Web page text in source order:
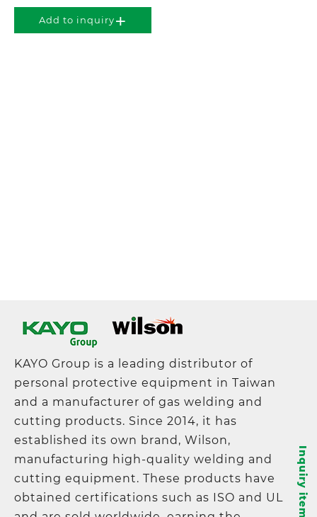
Inquiry items
Add to inquiry
KAYO Group is a leading distributor of
personal protective equipment in Taiwan
and a manufacturer of gas welding and
cutting products. Since 2014, it has
established its own brand, Wilson,
manufacturing high-quality welding and
cutting equipment. These products have
obtained certifications such as ISO and UL